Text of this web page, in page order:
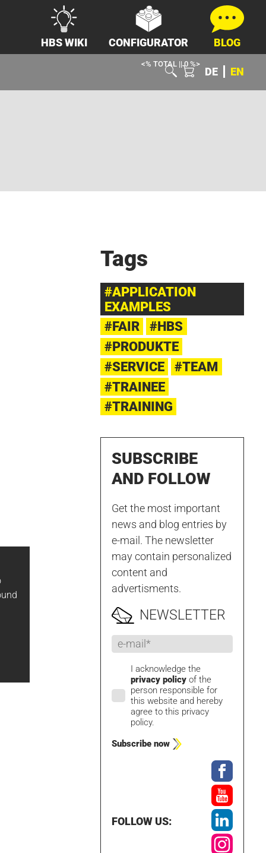
HBS WIKI CONFIGURATOR BLOG
<% TOTAL || 0 %>
DE EN
Tags
#APPLICATION
EXAMPLES
#FAIR
#HBS
#PRODUKTE
#SERVICE
#TEAM
#TRAINEE
#TRAINING
SUBSCRIBE
AND FOLLOW
Get the most important
news and blog entries by
e-mail. The newsletter
may contain personalized
content and
advertisments.
NEWSLETTER
I acknowledge the
privacy policy of the
person responsible for
this website and hereby
agree to this privacy
policy.
Subscribe now
FOLLOW US: